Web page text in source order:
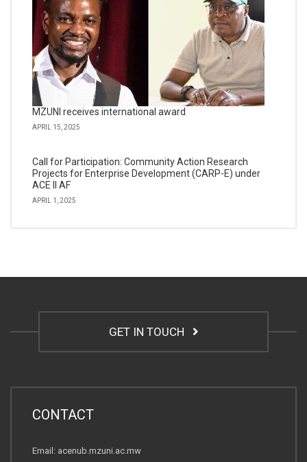
MZUNI receives international award
APRIL 15, 2025
Call for Participation: Community Action Research
Projects for Enterprise Development (CARP-E) under
ACE II AF
APRIL 1, 2025
GET IN TOUCH
CONTACT
Email: acenub.mzuni.ac.mw